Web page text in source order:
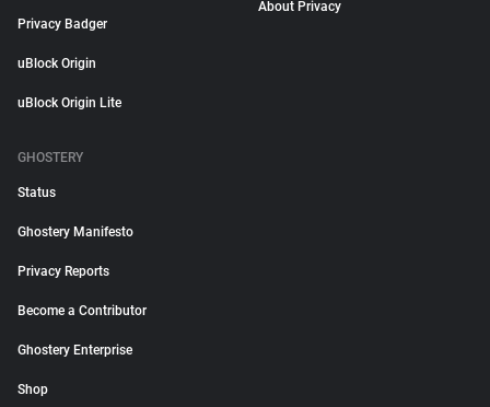
Privacy Badger
uBlock Origin
uBlock Origin Lite
About Privacy
GHOSTERY
Status
Ghostery Manifesto
Privacy Reports
Become a Contributor
Ghostery Enterprise
Shop